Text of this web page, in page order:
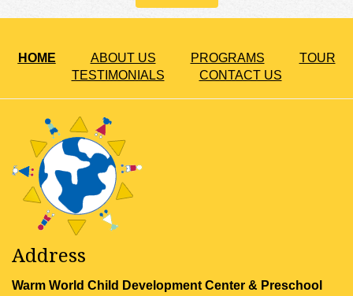
HOME ABOUT US PROGRAMS
TOUR
TESTIMONIALS
CONTACT US
Address
Warm World Child Development Center & Preschool